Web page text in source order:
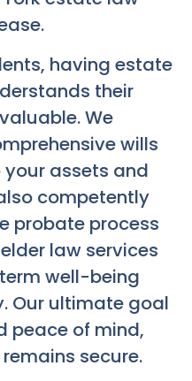
having estate
their
We
wills
assets and
competently
probate process
law services
well-being
Our ultimate goal
peace of mind,
secure.